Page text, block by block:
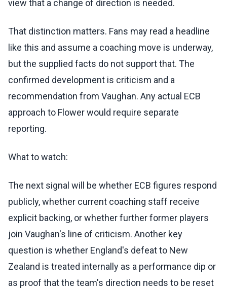
view that a change of direction is needed.
That distinction matters. Fans may read a headline
like this and assume a coaching move is underway,
but the supplied facts do not support that. The
confirmed development is criticism and a
recommendation from Vaughan. Any actual ECB
approach to Flower would require separate
reporting.
What to watch:
The next signal will be whether ECB figures respond
publicly, whether current coaching staff receive
explicit backing, or whether further former players
join Vaughan's line of criticism. Another key
question is whether England's defeat to New
Zealand is treated internally as a performance dip or
as proof that the team's direction needs to be reset